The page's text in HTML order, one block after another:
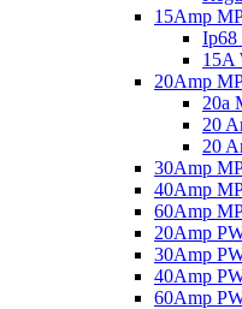
15Amp
Ip68
15A
20Amp
20a
20
20
30Amp
40Amp
60Amp
20Amp
30Amp
40Amp
60Amp